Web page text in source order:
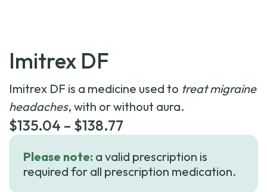
Imitrex DF
Imitrex DF is a medicine used to treat migraine
headaches, with or without aura.
$135.04 – $138.77
$135.04
through
Please note: a valid prescription is
required for all prescription medication.